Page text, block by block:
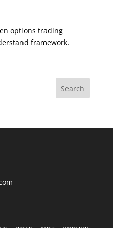
options trading
framework.